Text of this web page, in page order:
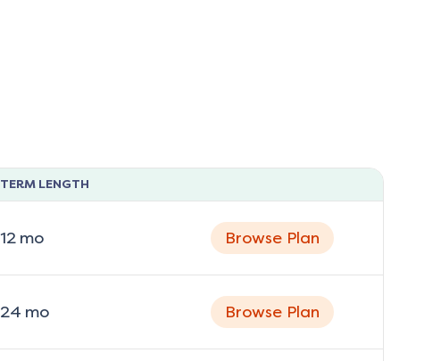
TERM LENGTH
12mo Browse Plan
24 mo Browse Plan